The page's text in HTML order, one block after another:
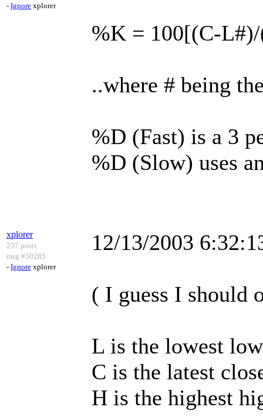
- Ignore xplorer
%K = 100[(C-
..where # being
%D (Fast) is a 3
%D (Slow) uses
xplorer
257 posts
msg #30285
- Ignore xplorer
12/13/2003
( I guess I should
L is the lowest
C is the latest
H is the highest